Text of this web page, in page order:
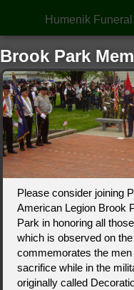
Humenik Funeral
Click to Call
Obituaries
Brook Park
Please consider joining
American Legion Brook
Park in honoring all
which is observed on
commemorates the
sacrifice while in the
originally called